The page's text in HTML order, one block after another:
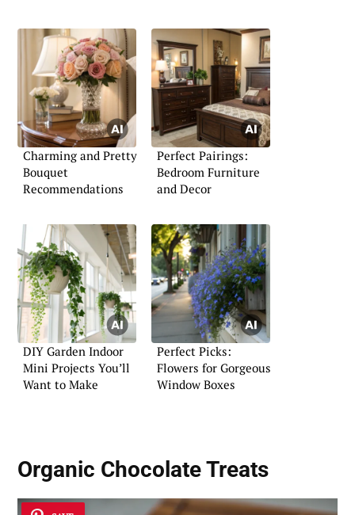
Charming and Pretty
Bouquet
Recommendations
Perfect Pairings:
Bedroom Furniture
and Decor
DIY Garden Indoor
Mini Projects You’ll
Want to Make
Perfect Picks:
Flowers for Gorgeous
Window Boxes
Organic Chocolate Treats